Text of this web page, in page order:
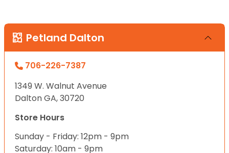
Petland Dalton
706-226-7387
1349 W. Walnut Avenue
Dalton GA, 30720
Store Hours
Sunday - Friday: 12pm - 9pm
Saturday: 10am - 9pm